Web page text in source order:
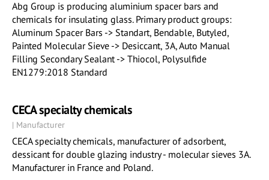
Abg Group is producing aluminium spacer bars and
chemicals for insulating glass. Primary product groups:
Aluminum Spacer Bars -> Standart, Bendable, Butyled,
Painted Molecular Sieve -> Desiccant, 3A, Auto Manual
Filling Secondary Sealant -> Thiocol, Polysulfide
EN1279:2018 Standard
CECA specialty chemicals
| Manufacturer
CECA specialty chemicals, manufacturer of adsorbent,
dessicant for double glazing industry - molecular sieves 3A.
Manufacturer in France and Poland.